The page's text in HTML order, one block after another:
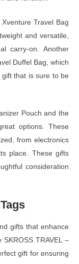
Travel Bag
and versatile,
carry-on. Another
Duffel Bag, which
that is sure to be
Pouch and the
options. These
from electronics
place. These gifts
consideration
gifts that enhance
TRAVEL –
gift for ensuring